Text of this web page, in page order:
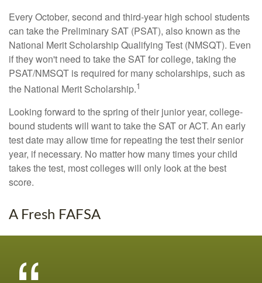
Every October, second and third-year high school students
can take the Preliminary SAT (PSAT), also known as the
National Merit Scholarship Qualifying Test (NMSQT). Even
if they won't need to take the SAT for college, taking the
PSAT/NMSQT is required for many scholarships, such as
the National Merit Scholarship.1
Looking forward to the spring of their junior year, college-
bound students will want to take the SAT or ACT. An early
test date may allow time for repeating the test their senior
year, if necessary. No matter how many times your child
takes the test, most colleges will only look at the best
score.
A Fresh FAFSA